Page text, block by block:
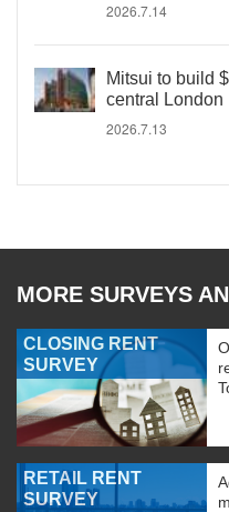
2026.7.14
Mitsui to build
central London
2026.7.13
MORE SURVEYS
CLOSING RENT
SURVEY
RETAIL RENT
SURVEY